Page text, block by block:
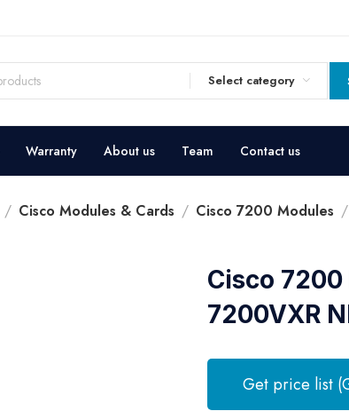
Select category
Warranty About us Team Contact us
Cisco Modules & Cards Cisco 7200 Modules
Cisco
7200VXR
Get price list